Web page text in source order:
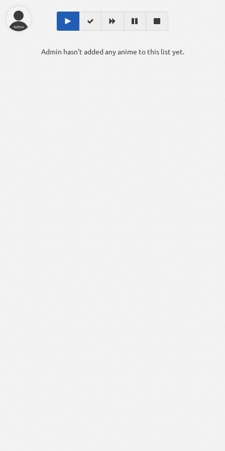
Admin
Admin hasn't added any anime to this list yet.